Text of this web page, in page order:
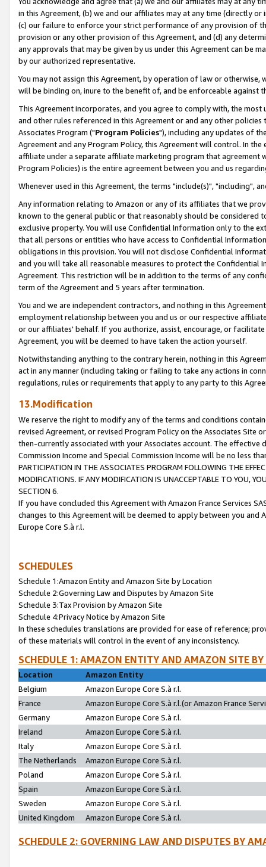
in this Agreement, (b) we and our affiliates may at any time (directly
(c) our failure to enforce your strict performance of any provision of
provision or any other provision of this Agreement, and (d) any
any approvals that may be given by us under this Agreement can be
by our authorized representative.
You may not assign this Agreement, by operation of law or
will be binding on, inure to the benefit of, and be enforceable against
This Agreement incorporates, and you agree to comply with, the
and other rules referenced in this Agreement or and any other
Associates Program ("Program Policies"), including any updates of
Agreement and any Program Policy, this Agreement will control. In
affiliate under a separate affiliate marketing program that agreement
Program Policies) is the entire agreement between you and us
Whenever used in this Agreement, the terms "include(s)", "including",
Any information relating to Amazon or any of its affiliates that we
known to the general public or that reasonably should be considered
exclusive property. You will use Confidential Information only to the
that all persons or entities who have access to Confidential
obligations in this provision. You will not disclose Confidential
and you will take all reasonable measures to protect the Confidential
Agreement. This restriction will be in addition to the terms of any
term of the Agreement and 5 years after termination.
You and we are independent contractors, and nothing in this
employment relationship between you and us or our respective
or our affiliates' behalf. If you authorize, assist, encourage, or
Agreement, you will be deemed to have taken the action yourself.
Notwithstanding anything to the contrary herein, nothing in this
act in any manner (including taking or failing to take any actions in
regulations, rules or requirements that apply to any party to this
13.Modification
We reserve the right to modify any of the terms and conditions
revised Agreement, or revised Program Policy on the Associates
then-currently associated with your Associates account. The
Commission Income and Special Commission Income will be no less
PARTICIPATION IN THE ASSOCIATES PROGRAM FOLLOWING THE
MODIFICATIONS. IF ANY MODIFICATION IS UNACCEPTABLE TO YOU,
SECTION 6.
If you have concluded this Agreement with Amazon France Services
changes to this Agreement will be deemed to apply between you and
Europe Core S.à r.l.
SCHEDULES
Schedule 1:Amazon Entity and Amazon Site by Location
Schedule 2:Governing Law and Disputes by Amazon Site
Schedule 3:Tax Provision by Amazon Site
Schedule 4:Privacy Notice by Amazon Site
In these schedules translations are provided for ease of reference;
of these materials will control in the event of any inconsistency.
SCHEDULE 1: AMAZON ENTITY AND AMAZON SITE
Location
Amazon Entity
Belgium
Amazon Europe Core S.à r.l.
France
Amazon Europe Core S.à r.l.(or Amazon France
Germany
Amazon Europe Core S.à r.l.
Ireland
Amazon Europe Core S.à r.l.
Italy
Amazon Europe Core S.à r.l.
The Netherlands
Amazon Europe Core S.à r.l.
Poland
Amazon Europe Core S.à r.l.
Spain
Amazon Europe Core S.à r.l.
Sweden
Amazon Europe Core S.à r.l.
United Kingdom
Amazon Europe Core S.à r.l.
SCHEDULE 2: GOVERNING LAW AND DISPUTES BY